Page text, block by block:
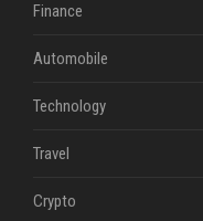
Finance
Automobile
Technology
Travel
Crypto